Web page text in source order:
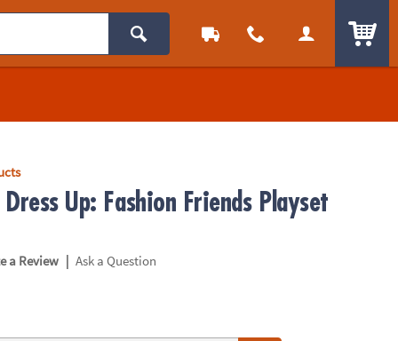
Up: Fashion Friends Playset
a Review | Ask a Question